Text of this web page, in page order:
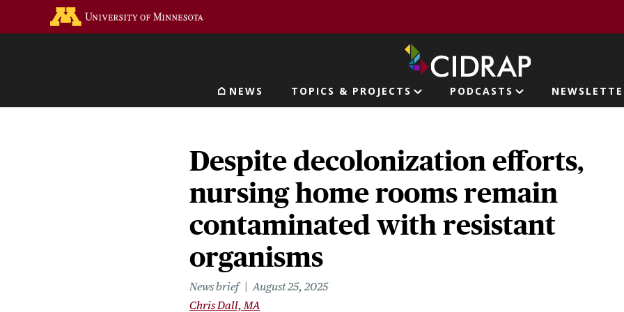
Main navigation
NEWS TOPICS & PROJECTS PODCASTS
Despite decolonization efforts,
nursing home rooms remain
contaminated with resistant
organisms
News brief
August 25, 2025
Chris Dall, MA